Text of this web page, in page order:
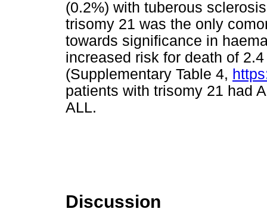
(0.2%) with tuberous
trisomy 21 was the only
towards significance in
increased risk for death of
(Supplementary Table 4,
patients with trisomy 21 had
ALL.
Discussion